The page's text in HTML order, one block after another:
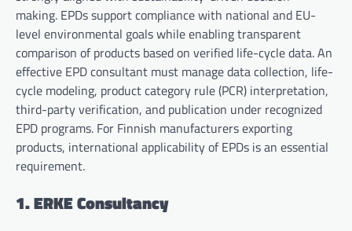
making. EPDs support compliance with national and EU-
level environmental goals while enabling transparent
comparison of products based on verified life-cycle data. An
effective EPD consultant must manage data collection, life-
cycle modeling, product category rule (PCR) interpretation,
third-party verification, and publication under recognized
EPD programs. For Finnish manufacturers exporting
products, international applicability of EPDs is an essential
requirement.
1. ERKE Consultancy